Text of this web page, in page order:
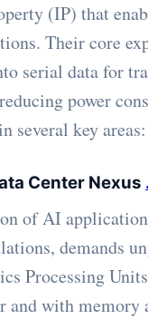
(IP) that
Their core
serial data for
power
several key areas:
Center Nexus
of AI
demands
Processing
and with